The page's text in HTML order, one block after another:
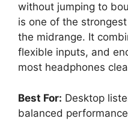
without jumping to
is one of the
the midrange. It
flexible inputs, and
most headphones
Best For: Desktop
balanced